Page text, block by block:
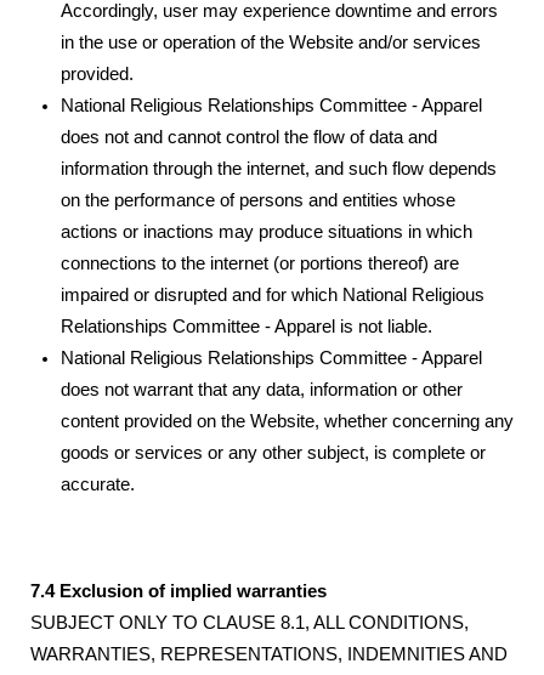
Accordingly, user may experience downtime and errors
in the use or operation of the Website and/or services
provided.
National Religious Relationships Committee - Apparel
does not and cannot control the flow of data and
information through the internet, and such flow depends
on the performance of persons and entities whose
actions or inactions may produce situations in which
connections to the internet (or portions thereof) are
impaired or disrupted and for which National Religious
Relationships Committee - Apparel is not liable.
National Religious Relationships Committee - Apparel
does not warrant that any data, information or other
content provided on the Website, whether concerning any
goods or services or any other subject, is complete or
accurate.
7.4 Exclusion of implied warranties
SUBJECT ONLY TO CLAUSE 8.1, ALL CONDITIONS,
WARRANTIES, REPRESENTATIONS, INDEMNITIES AND